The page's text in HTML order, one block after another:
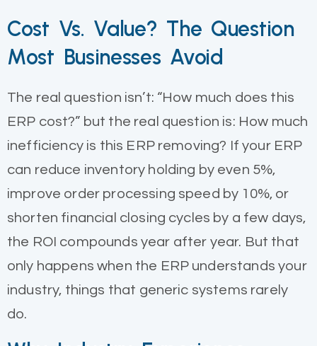
Cost Vs. Value? The Question
Most Businesses Avoid
The real question isn’t: “How much does this
ERP cost?” but the real question is: How much
inefficiency is this ERP removing? If your ERP
can reduce inventory holding by even 5%,
improve order processing speed by 10%, or
shorten financial closing cycles by a few days,
the ROI compounds year after year. But that
only happens when the ERP understands your
industry, things that generic systems rarely
do.